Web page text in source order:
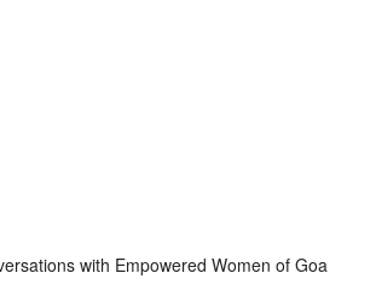
with Empowered Women of Goa